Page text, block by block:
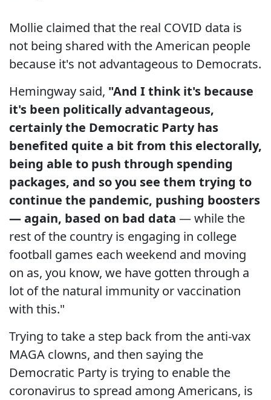
Mollie claimed that the real COVID data is
not being shared with the American people
because it's not advantageous to Democrats.
Hemingway said, "And I think it's because
it's been politically advantageous,
certainly the Democratic Party has
benefited quite a bit from this electorally,
being able to push through spending
packages, and so you see them trying to
continue the pandemic, pushing boosters
— again, based on bad data — while the
rest of the country is engaging in college
football games each weekend and moving
on as, you know, we have gotten through a
lot of the natural immunity or vaccination
with this."
Trying to take a step back from the anti-vax
MAGA clowns, and then saying the
Democratic Party is trying to enable the
coronavirus to spread among Americans, is